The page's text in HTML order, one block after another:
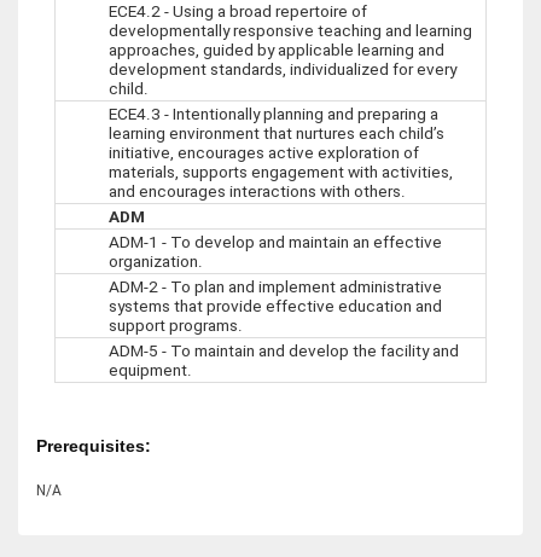
ECE4.2 - Using a broad repertoire of
developmentally responsive teaching and learning
approaches, guided by applicable learning and
development standards, individualized for every
child.
ECE4.3 - Intentionally planning and preparing a
learning environment that nurtures each child’s
initiative, encourages active exploration of
materials, supports engagement with activities,
and encourages interactions with others.
ADM
ADM-1 - To develop and maintain an effective
organization.
ADM-2 - To plan and implement administrative
systems that provide effective education and
support programs.
ADM-5 - To maintain and develop the facility and
equipment.
Prerequisites:
N/A